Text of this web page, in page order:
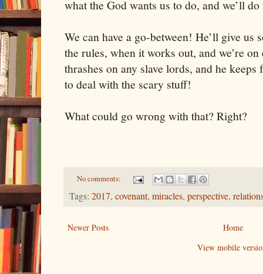
what the God wants us to do, and we’ll
We can have a go-between! He’ll give us
the rules, when it works out, and we’re
thrashes on any slave lords, and he keeps
to deal with the scary stuff!
What could go wrong with that? Right?
No comments:
Tags: 2017, covenant, miracles, perspective,
Newer Posts
Home
View mobile